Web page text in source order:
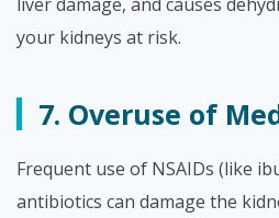
your kidneys at risk.
7. Overuse of
Frequent use of NSAIDs (like
antibiotics can damage the